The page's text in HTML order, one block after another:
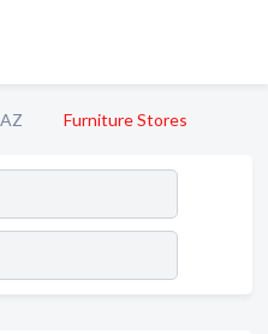
Furniture Stores